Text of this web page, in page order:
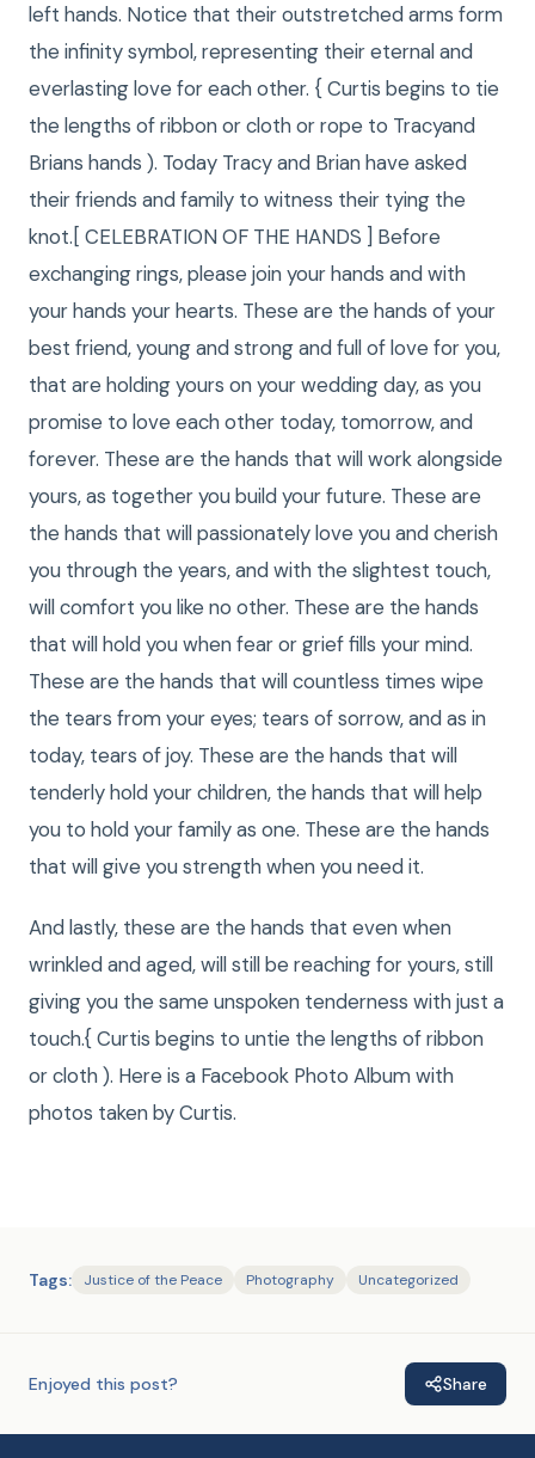
left hands. Notice that their outstretched arms form
the infinity symbol, representing their eternal and
everlasting love for each other. { Curtis begins to tie
the lengths of ribbon or cloth or rope to Tracyand
Brians hands ). Today Tracy and Brian have asked
their friends and family to witness their tying the
knot.[ CELEBRATION OF THE HANDS ] Before
exchanging rings, please join your hands and with
your hands your hearts. These are the hands of your
best friend, young and strong and full of love for you,
that are holding yours on your wedding day, as you
promise to love each other today, tomorrow, and
forever. These are the hands that will work alongside
yours, as together you build your future. These are
the hands that will passionately love you and cherish
you through the years, and with the slightest touch,
will comfort you like no other. These are the hands
that will hold you when fear or grief fills your mind.
These are the hands that will countless times wipe
the tears from your eyes; tears of sorrow, and as in
today, tears of joy. These are the hands that will
tenderly hold your children, the hands that will help
you to hold your family as one. These are the hands
that will give you strength when you need it.
And lastly, these are the hands that even when
wrinkled and aged, will still be reaching for yours, still
giving you the same unspoken tenderness with just a
touch.{ Curtis begins to untie the lengths of ribbon
or cloth ). Here is a Facebook Photo Album with
photos taken by Curtis.
Tags: Justice of the Peace Photography Uncategorized
Enjoyed this post? Share